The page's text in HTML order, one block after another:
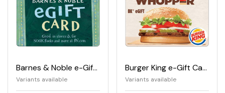
Barnes & Noble e-Gift Card
Variants available
Burger King e-Gift Card
Variants available